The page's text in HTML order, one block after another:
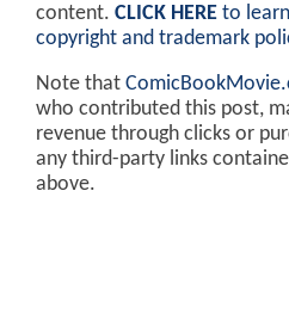
content. CLICK HERE to
copyright and trademark
Note that
who contributed this post,
revenue through clicks or
any third-party links
above.